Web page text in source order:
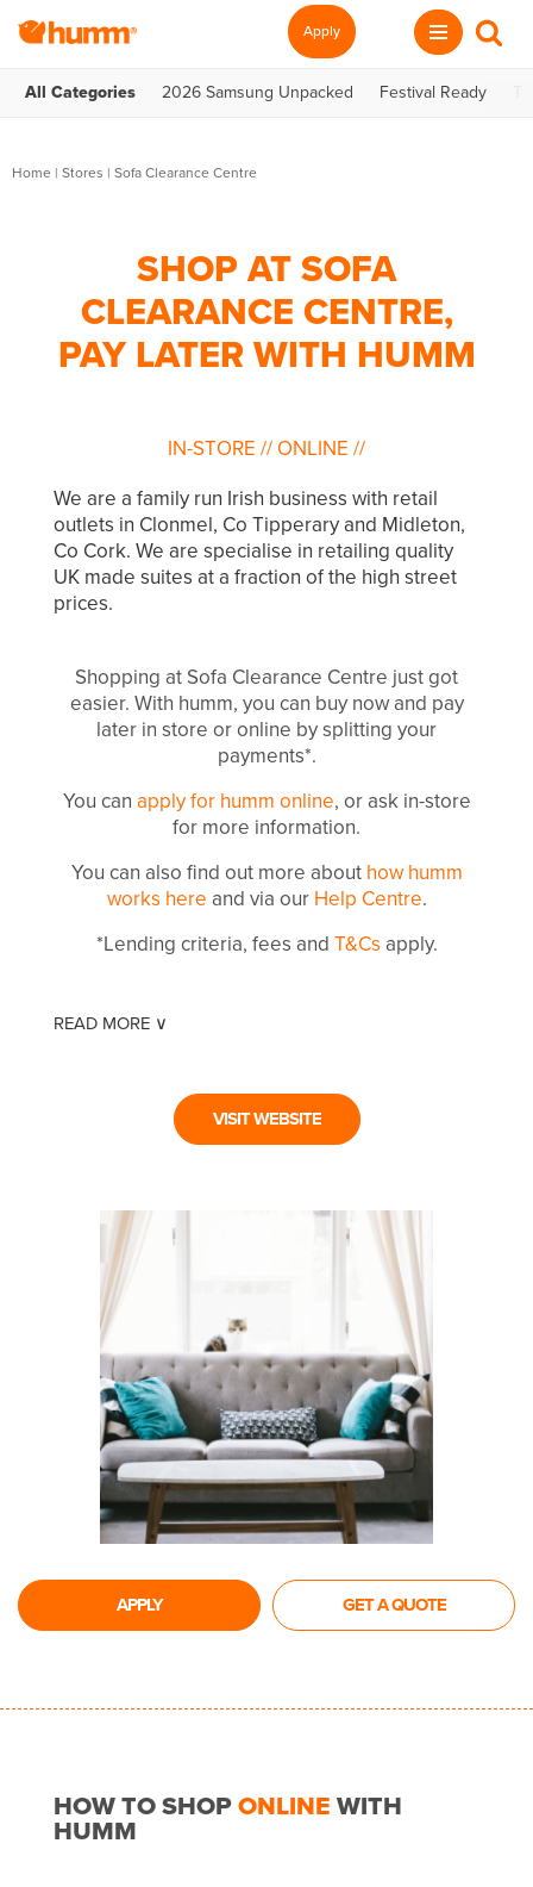
Apply
All Categories 2026 Samsung Unpacked Festival Ready
Home | Stores | Sofa Clearance Centre
SHOP AT SOFA
CLEARANCE CENTRE,
PAY LATER WITH HUMM
IN-STORE // ONLINE //
We are a family run Irish business with retail
outlets in Clonmel, Co Tipperary and Midleton,
Co Cork. We are specialise in retailing quality
UK made suites at a fraction of the high street
prices.
Shopping at Sofa Clearance Centre just got
easier. With humm, you can buy now and pay
later in store or online by splitting your
payments*.
You can apply for humm online, or ask in-store
for more information.
You can also find out more about how humm
works here and via our Help Centre.
*Lending criteria, fees and T&Cs apply.
READ MORE ∨
VISIT WEBSITE
APPLY GET A QUOTE
HOW TO SHOPONLINEWITH
HUMM